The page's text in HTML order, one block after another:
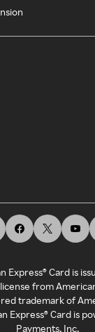
Express® Card is
from
trademark of
Express® Card is
Payments, Inc.